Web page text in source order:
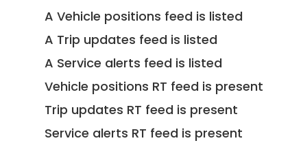
A Vehicle positions feed is listed
A Trip updates feed is listed
A Service alerts feed is listed
Vehicle positions RT feed is present
Trip updates RT feed is present
Service alerts RT feed is present